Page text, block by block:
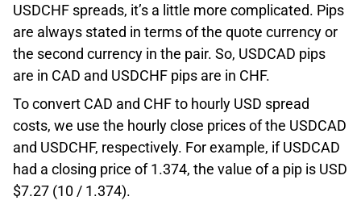
USDCHF spreads, it’s a little more complicated. Pips
are always stated in terms of the quote currency or
the second currency in the pair. So, USDCAD pips
are in CAD and USDCHF pips are in CHF.
To convert CAD and CHF to hourly USD spread
costs, we use the hourly close prices of the USDCAD
and USDCHF, respectively. For example, if USDCAD
had a closing price of 1.374, the value of a pip is USD
$7.27 (10 / 1.374).